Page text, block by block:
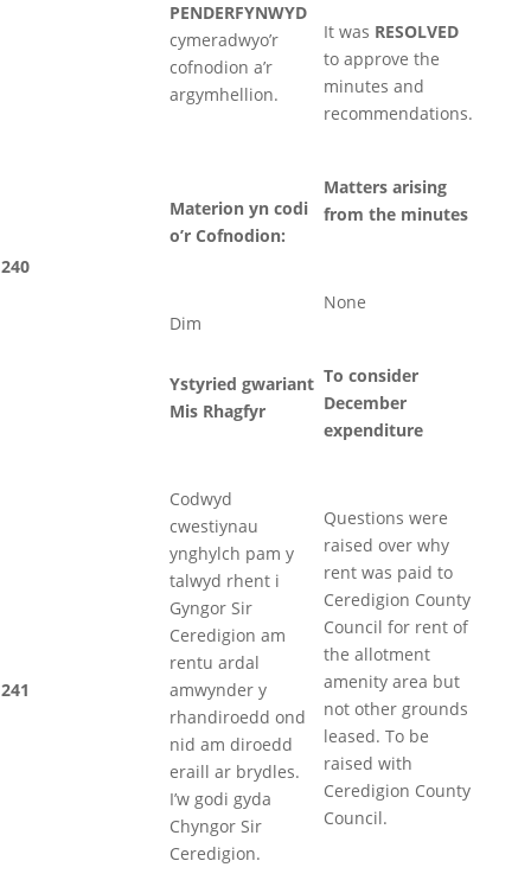
PENDERFYNWYD
cymeradwyo’r
cofnodion a’r
argymhellion.
It was RESOLVED
to approve the
minutes and
recommendations.
240
Materion yn codi
o’r Cofnodion:
Dim
Matters arising
from the minutes
None
241
Ystyried gwariant
Mis Rhagfyr
Codwyd
cwestiynau
ynghylch pam y
talwyd rhent i
Gyngor Sir
Ceredigion am
rentu ardal
amwynder y
rhandiroedd ond
nid am diroedd
eraill ar brydles.
I’w godi gyda
Chyngor Sir
Ceredigion.
To consider
December
expenditure
Questions were
raised over why
rent was paid to
Ceredigion County
Council for rent of
the allotment
amenity area but
not other grounds
leased. To be
raised with
Ceredigion County
Council.